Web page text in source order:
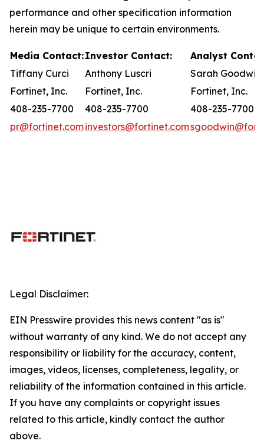
performance and other specification information
herein may be unique to certain environments.
Media Contact:Investor Contact:
Analyst
Tiffany Curci
Anthony Luscri
Sarah Goodwin
Fortinet, Inc.
Fortinet, Inc.
Fortinet, Inc.
408-235-7700
408-235-7700
408-235-7700
pr@fortinet.cominvestors@fortinet.com
Legal Disclaimer:
EIN Presswire provides this news content "as is"
without warranty of any kind. We do not accept any
responsibility or liability for the accuracy, content,
images, videos, licenses, completeness, legality, or
reliability of the information contained in this article.
If you have any complaints or copyright issues
related to this article, kindly contact the author
above.